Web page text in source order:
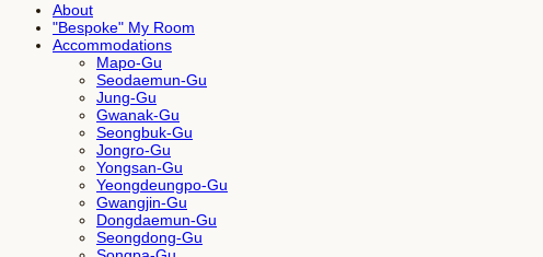
About
"Bespoke" My Room
Accommodations
Mapo-Gu
Seodaemun-Gu
Jung-Gu
Gwanak-Gu
Seongbuk-Gu
Jongro-Gu
Yongsan-Gu
Yeongdeungpo-Gu
Gwangjin-Gu
Dongdaemun-Gu
Seongdong-Gu